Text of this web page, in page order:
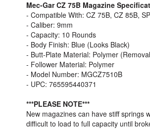
Mec-Gar CZ 75B Magazine
- Compatible With: CZ 75B, CZ 85B,
- Caliber: 9mm
- Capacity: 10 Rounds
- Body Finish: Blue (Looks Black)
- Butt-Plate Material: Polymer
- Follower Material: Polymer
- Model Number: MGCZ7510B
- UPC: 765595440371
***PLEASE NOTE***
New magazines can have stiff springs
difficult to load to full capacity until